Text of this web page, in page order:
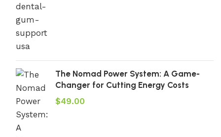
The Nomad Power System: A Game-
Changer for Cutting Energy Costs
$49.00